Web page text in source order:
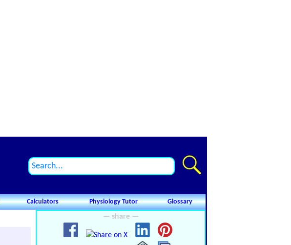
Calculators Physiology Tutor Glossary
— share —